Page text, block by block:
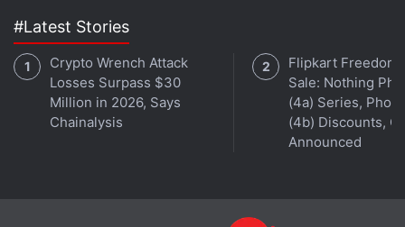
Vi had Rs. 59 and Rs. 65 prepaid plans earlier as
well, but with adistinct list of benefits
Get your daily dose oftech news, reviews, and insights,
in under 80 characters on
Gadgets 360 Turbo. Connect
with fellow tech lovers on our
. Follow us onX,
Google Newsfor
#Latest Stories
Crypto Wrench Attack
Losses Surpass $30
Million in 2026, Says
Chainalysis
Flipkart Freedom
Sale: Nothing
(4a) Series,
(4b) Discounts,
Announced